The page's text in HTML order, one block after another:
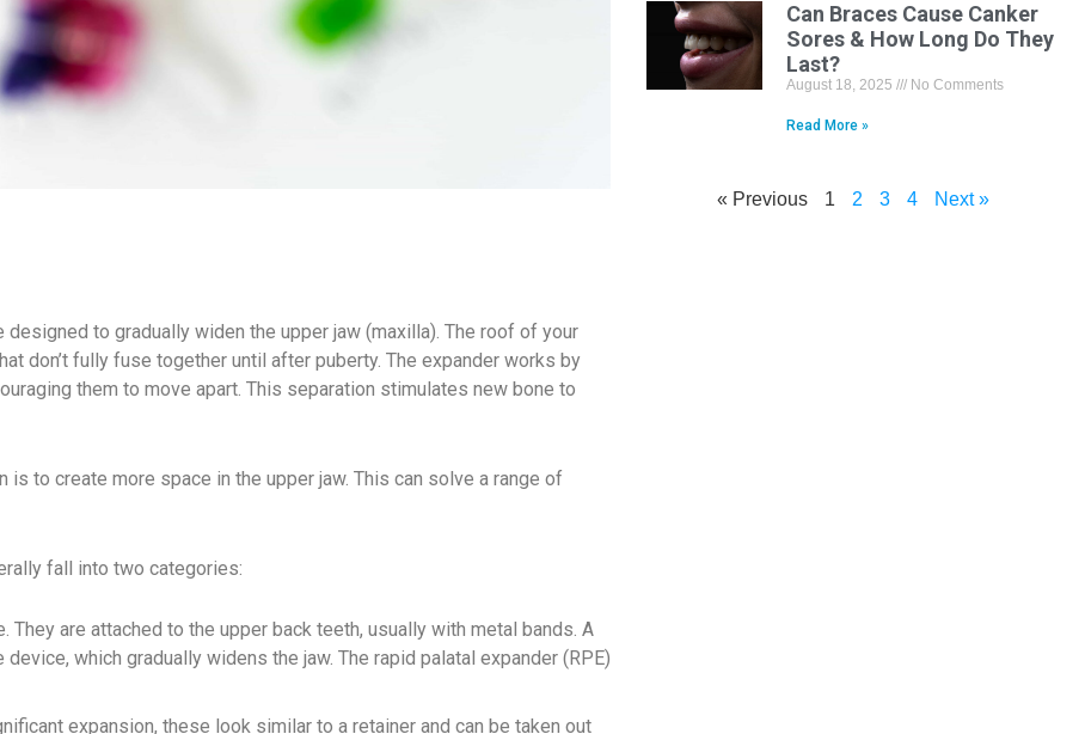
to gradually widen the upper jaw (maxilla). The roof of your
don’t fully fuse together until after puberty. The expander works by
them to move apart. This separation stimulates new bone to
is to create more space in the upper jaw. This can solve a range of
fall into two categories:
They are attached to the upper back teeth, usually with metal bands. A
which gradually widens the jaw. The rapid palatal expander (RPE)
expansion, these look similar to a retainer and can be taken out
Can Braces Cause Canker
Sores & How Long Do They
Last?
August 18, 2025 No Comments
Read More »
« Previous 1 2 3 4 Next »